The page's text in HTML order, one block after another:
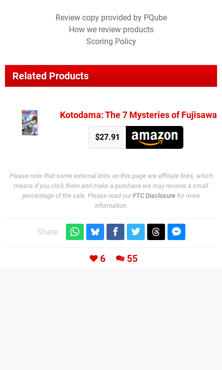
Review copy provided by PQube
How we review products
Scoring Policy
Related Products
Kotodama: The 7 Mysteries of Fujisawa
$27.91
Please note that some external links on this page are affiliate links, which
means if you click them and make a purchase we may receive a small
percentage of the sale. Please read ourFTC Disclosurefor more
information.
Share:
6 55